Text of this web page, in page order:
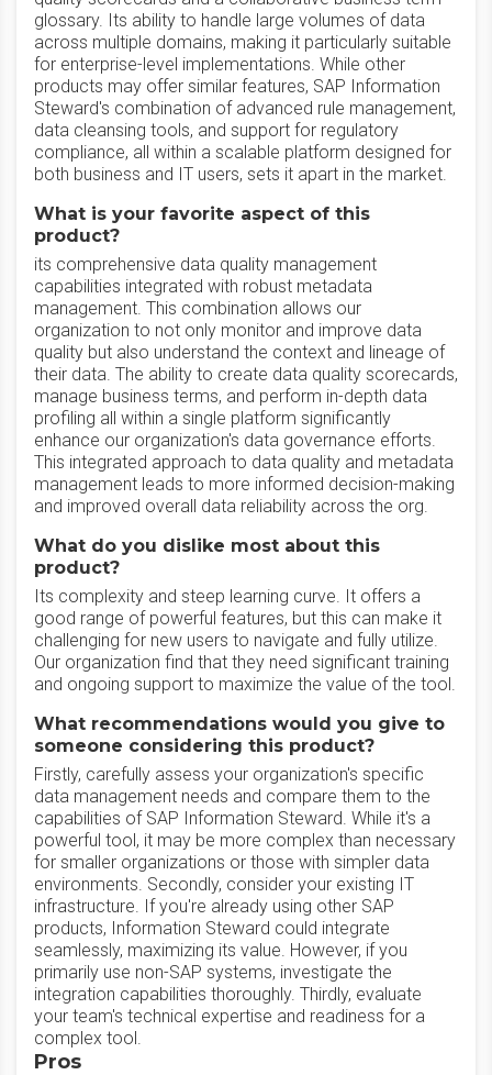
glossary. Its ability to handle large volumes of data
across multiple domains, making it particularly suitable
for enterprise-level implementations. While other
products may offer similar features, SAP Information
Steward's combination of advanced rule management,
data cleansing tools, and support for regulatory
compliance, all within a scalable platform designed for
both business and IT users, sets it apart in the market.
What is your favorite aspect of this
product?
its comprehensive data quality management
capabilities integrated with robust metadata
management. This combination allows our
organization to not only monitor and improve data
quality but also understand the context and lineage of
their data. The ability to create data quality scorecards,
manage business terms, and perform in-depth data
profiling all within a single platform significantly
enhance our organization's data governance efforts.
This integrated approach to data quality and metadata
management leads to more informed decision-making
and improved overall data reliability across the org.
What do you dislike most about this
product?
Its complexity and steep learning curve. It offers a
good range of powerful features, but this can make it
challenging for new users to navigate and fully utilize.
Our organization find that they need significant training
and ongoing support to maximize the value of the tool.
What recommendations would you give to
someone considering this product?
Firstly, carefully assess your organization's specific
data management needs and compare them to the
capabilities of SAP Information Steward. While it's a
powerful tool, it may be more complex than necessary
for smaller organizations or those with simpler data
environments. Secondly, consider your existing IT
infrastructure. If you're already using other SAP
products, Information Steward could integrate
seamlessly, maximizing its value. However, if you
primarily use non-SAP systems, investigate the
integration capabilities thoroughly. Thirdly, evaluate
your team's technical expertise and readiness for a
complex tool.
Pros